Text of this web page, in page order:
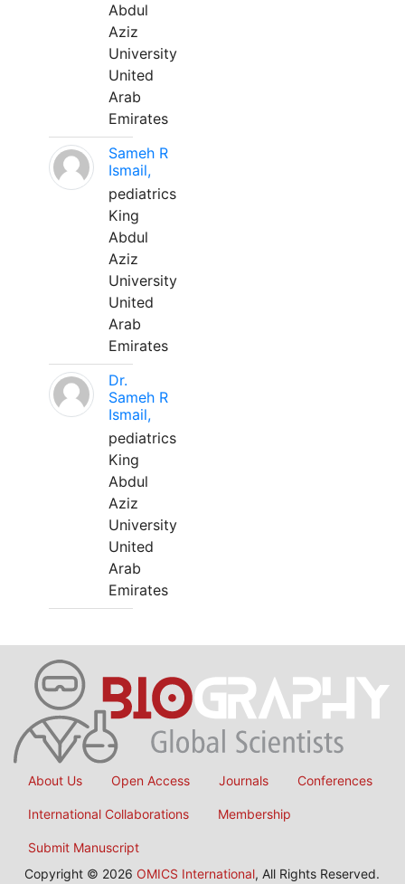
Abdul
Aziz
University
United
Arab
Emirates
Sameh R
Ismail,
pediatrics
King
Abdul
Aziz
University
United
Arab
Emirates
Dr.
Sameh R
Ismail,
pediatrics
King
Abdul
Aziz
University
United
Arab
Emirates
About Us Open Access Journals Conferences
International Collaborations Membership
Submit Manuscript
Copyright © 2026 OMICS International, All Rights Reserved.